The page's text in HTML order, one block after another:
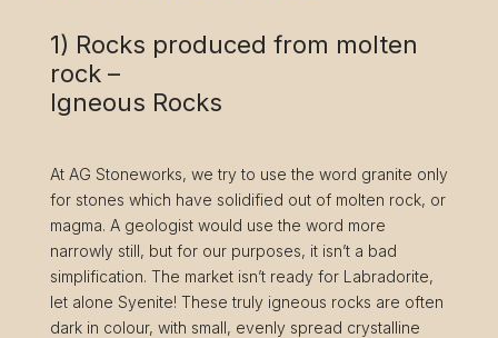
1) Rocks produced from molten
rock –
Igneous Rocks
At AG Stoneworks, we try to use the word granite only
for stones which have solidified out of molten rock, or
magma. A geologist would use the word more
narrowly still, but for our purposes, it isn’t a bad
simplification. The market isn’t ready for Labradorite,
let alone Syenite! These truly igneous rocks are often
dark in colour, with small, evenly spread crystalline